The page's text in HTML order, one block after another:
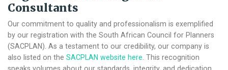
Consultants
Our commitment to quality and professionalism is exemplified
by our registration with the South African Council for Planners
(SACPLAN). As a testament to our credibility, our company is
also listed on the SACPLAN website here . This recognition